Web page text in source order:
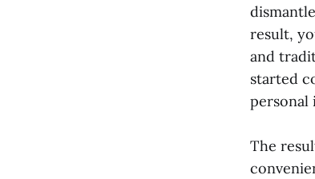
result,
and
started
personal
The